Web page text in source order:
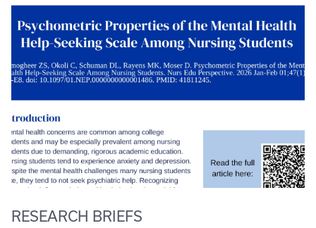
RESEARCH BRIEFS